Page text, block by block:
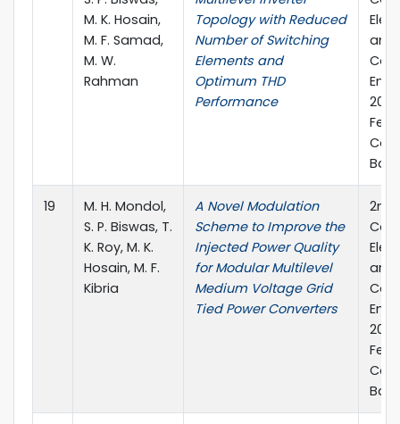
M. K. Hosain,
M. F. Samad,
M. W.
Rahman
Topology with Reduced
Number of Switching
Elements and
Optimum THD
Performance
and
19
M. H. Mondol,
S. P. Biswas, T.
K. Roy, M. K.
Hosain, M. F.
Kibria
A Novel Modulation
Scheme to Improve the
Injected Power Quality
for Modular Multilevel
Medium Voltage Grid
Tied Power Converters
2nd
and